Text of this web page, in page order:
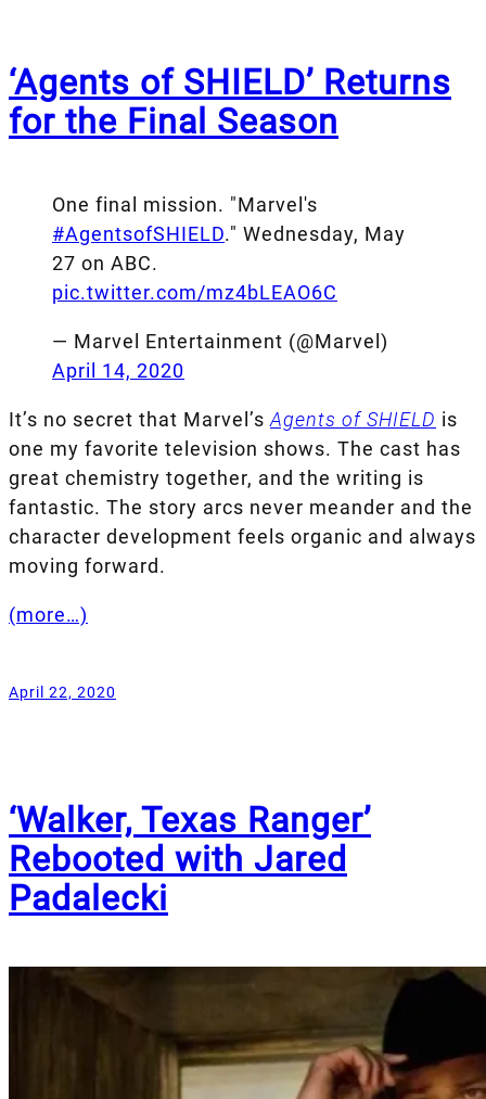
‘Agents of SHIELD’ Returns
for the Final Season
One final mission. "Marvel's
#AgentsofSHIELD." Wednesday, May
27 on ABC.
pic.twitter.com/mz4bLEAO6C
— Marvel Entertainment (@Marvel)
April 14, 2020
It’s no secret that Marvel’s Agents of SHIELD is
one my favorite television shows. The cast has
great chemistry together, and the writing is
fantastic. The story arcs never meander and the
character development feels organic and always
moving forward.
(more…)
April 22, 2020
‘Walker, Texas Ranger’
Rebooted with Jared
Padalecki